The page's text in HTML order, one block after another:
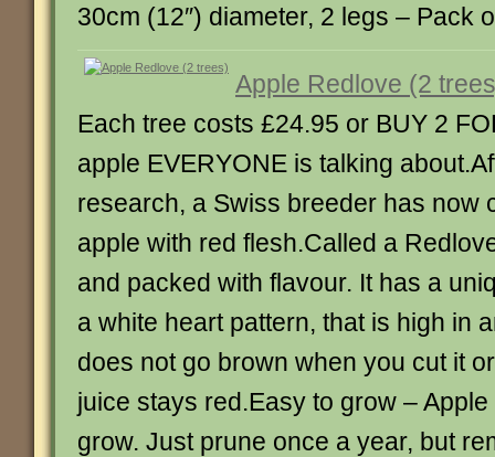
30cm (12″) diameter, 2 legs – Pack
Apple Redlove (2
Each tree costs £24.95 or BUY 2
apple EVERYONE is talking
research, a Swiss breeder has now
apple with red flesh.Called a
and packed with flavour. It has a
a white heart pattern, that is high in
does not go brown when you cut it
juice stays red.Easy to grow –
grow. Just prune once a year, but